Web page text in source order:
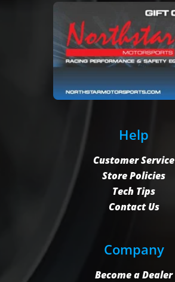
Help
Customer Service
Store Policies
Tech Tips
Contact Us
Company
Become a Dealer